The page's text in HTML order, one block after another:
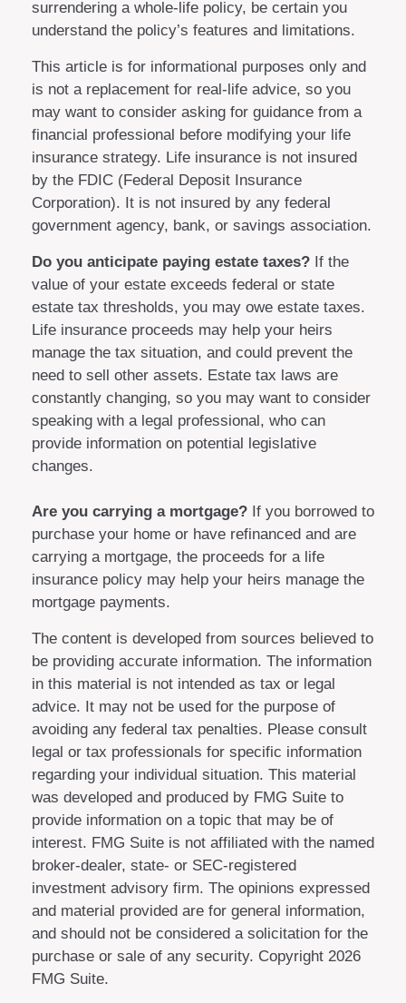
surrendering a whole-life policy, be certain you
understand the policy’s features and limitations.
This article is for informational purposes only and
is not a replacement for real-life advice, so you
may want to consider asking for guidance from a
financial professional before modifying your life
insurance strategy. Life insurance is not insured
by the FDIC (Federal Deposit Insurance
Corporation). It is not insured by any federal
government agency, bank, or savings association.
Do you anticipate paying estate taxes? If the
value of your estate exceeds federal or state
estate tax thresholds, you may owe estate taxes.
Life insurance proceeds may help your heirs
manage the tax situation, and could prevent the
need to sell other assets. Estate tax laws are
constantly changing, so you may want to consider
speaking with a legal professional, who can
provide information on potential legislative
changes.
Are you carrying a mortgage? If you borrowed to
purchase your home or have refinanced and are
carrying a mortgage, the proceeds for a life
insurance policy may help your heirs manage the
mortgage payments.
The content is developed from sources believed to
be providing accurate information. The information
in this material is not intended as tax or legal
advice. It may not be used for the purpose of
avoiding any federal tax penalties. Please consult
legal or tax professionals for specific information
regarding your individual situation. This material
was developed and produced by FMG Suite to
provide information on a topic that may be of
interest. FMG Suite is not affiliated with the named
broker-dealer, state- or SEC-registered
investment advisory firm. The opinions expressed
and material provided are for general information,
and should not be considered a solicitation for the
purchase or sale of any security. Copyright 2026
FMG Suite.